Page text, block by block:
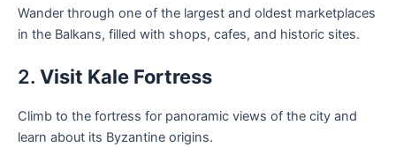
Wander through one of the largest and oldest marketplaces
in the Balkans, filled with shops, cafes, and historic sites.
2. Visit Kale Fortress
Climb to the fortress for panoramic views of the city and
learn about its Byzantine origins.